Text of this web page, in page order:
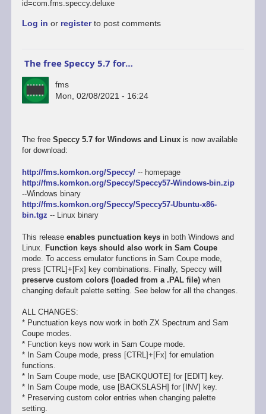
id=com.fms.speccy.deluxe
Log in or registerto post comments
The free Speccy 5.7 for…
fms
Mon, 02/08/2021 - 16:24
The free Speccy 5.7 for Windows and Linuxis now available
for download:
http://fms.komkon.org/Speccy/-- homepage
http://fms.komkon.org/Speccy/Speccy57-Windows-bin.zip
--Windows binary
http://fms.komkon.org/Speccy/Speccy57-Ubuntu-x86-
bin.tgz -- Linux binary
This release enables punctuation keysin both Windows and
Linux. Function keys should also work in Sam Coupe
mode. To access emulator functions in Sam Coupe mode,
press [CTRL]+[Fx] key combinations. Finally, Speccy will
preserve custom colors (loaded from a .PAL file)when
changing default palette setting. See below for all the changes.
ALL CHANGES:
* Punctuation keys now work in both ZX Spectrum and Sam
Coupe modes.
* Function keys now work in Sam Coupe mode.
* In Sam Coupe mode, press [CTRL]+[Fx] for emulation
functions.
* In Sam Coupe mode, use [BACKQUOTE] for [EDIT] key.
* In Sam Coupe mode, use [BACKSLASH] for [INV] key.
* Preserving custom color entries when changing palette
setting.